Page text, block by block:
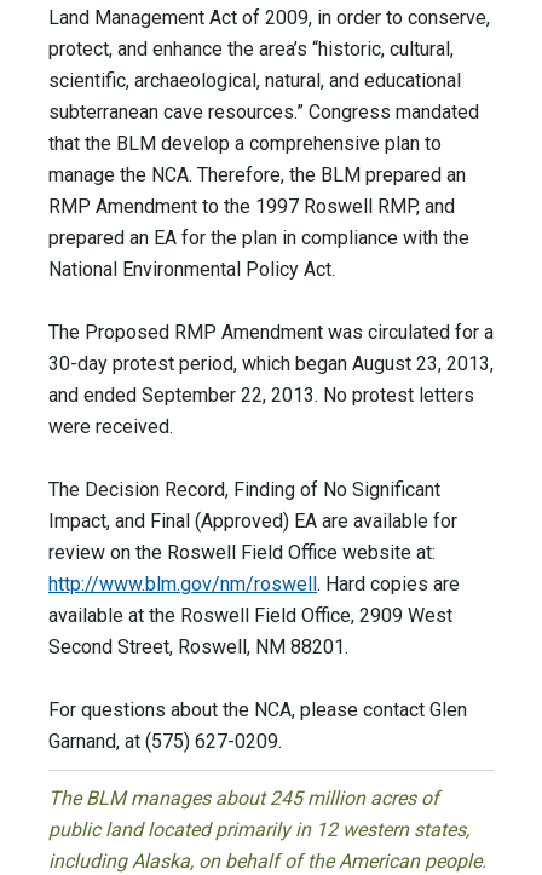
Land Management Act of 2009, in order to conserve,
protect, and enhance the area’s “historic, cultural,
scientific, archaeological, natural, and educational
subterranean cave resources.” Congress mandated
that the BLM develop a comprehensive plan to
manage the NCA. Therefore, the BLM prepared an
RMP Amendment to the 1997 Roswell RMP, and
prepared an EA for the plan in compliance with the
National Environmental Policy Act.
The Proposed RMP Amendment was circulated for a
30-day protest period, which began August 23, 2013,
and ended September 22, 2013. No protest letters
were received.
The Decision Record, Finding of No Significant
Impact, and Final (Approved) EA are available for
review on the Roswell Field Office website at:
http://www.blm.gov/nm/roswell . Hard copies are
available at the Roswell Field Office, 2909 West
Second Street, Roswell, NM 88201.
For questions about the NCA, please contact Glen
Garnand, at (575) 627-0209.
The BLM manages about 245 million acres of
public land located primarily in 12 western states,
including Alaska, on behalf of the American people.